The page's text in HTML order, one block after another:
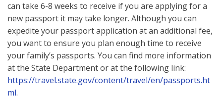
can take 6-8 weeks to receive if you are applying for a
new passport it may take longer. Although you can
expedite your passport application at an additional fee,
you want to ensure you plan enough time to receive
your family’s passports. You can find more information
at the State Department or at the following link:
https://travel.state.gov/content/travel/en/passports.ht
ml.